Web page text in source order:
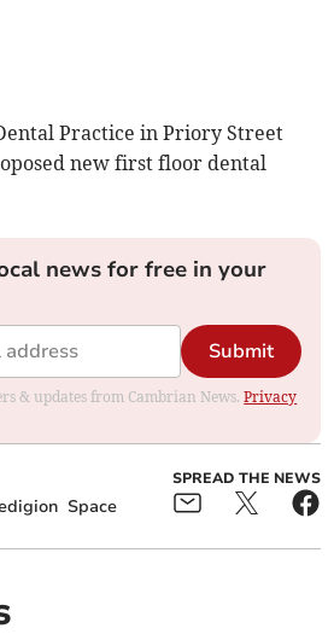
Practice in Priory Street
new first floor dental
news for free in your
Submit
& updates from Cambrian News.Privacy
Space
SPREAD THE NEWS